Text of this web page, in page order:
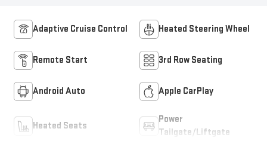
Adaptive Cruise Control Heated Steering Wheel
Remote Start 3rd Row Seating
Android Auto Apple CarPlay
Heated Seats
Power
Tailgate/Liftgate